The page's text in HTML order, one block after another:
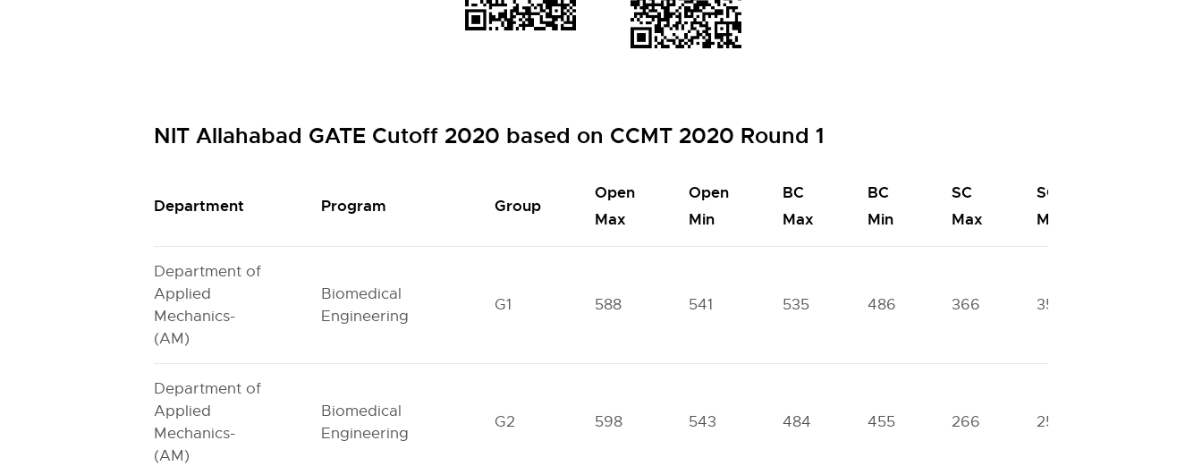
NIT Allahabad GATE Cutoff 2020 based on CCMT 2020 Round 1
Department Program Group
Open
Max
Open
Min
BC
Max
BC
Min
SC
Max
SC
Min
Department of
Applied
Mechanics-
(AM)
Biomedical
Engineering
G1 588 541 535 486 366 356
Department of
Applied
Mechanics-
(AM)
Biomedical
Engineering
G2 598 543 484 455 266 255